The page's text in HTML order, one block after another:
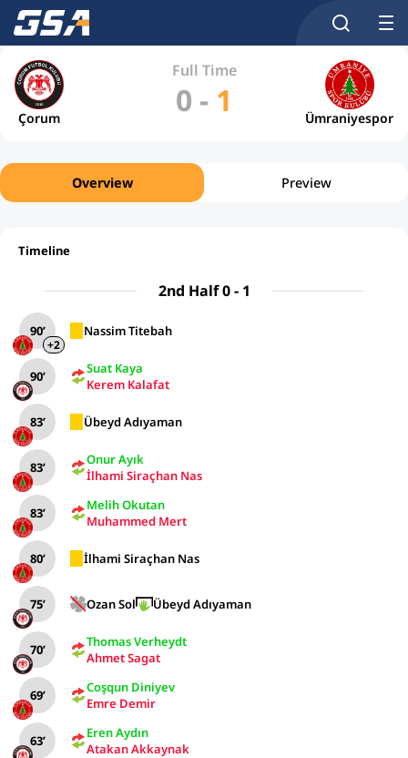
Çorum
Full Time
0 - 1 Ümraniyespor
Overview Preview
Timeline
2nd Half 0 - 1
90’
+2
Nassim Titebah
Suat Kaya
Kerem Kalafat
90’
83’ Übeyd Adıyaman
83’
Onur Ayık
İlhami Siraçhan Nas
83’
Melih Okutan
Muhammed Mert
80’ İlhami Siraçhan Nas
Ozan Sol
75’ Übeyd Adıyaman
Thomas Verheydt
Ahmet Sagat
70’
69’
Coşqun Diniyev
Emre Demir
Eren Aydın
Atakan Akkaynak
63’